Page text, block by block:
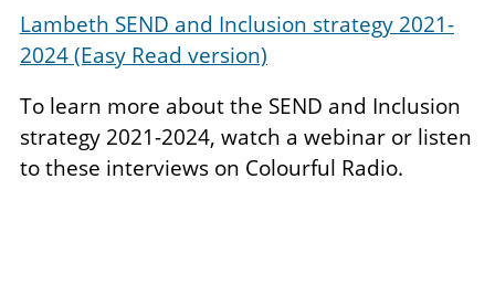
Lambeth SEND and Inclusion strategy 2021-
2024 (Easy Read version)
To learn more about the SEND and Inclusion
strategy 2021-2024, watch a webinar or listen
to these interviews on Colourful Radio.